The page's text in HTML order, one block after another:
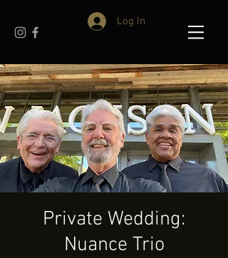
Log In
Private Wedding:
Nuance Trio